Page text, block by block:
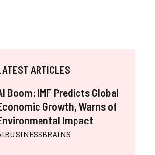
ARTICLES
Boom: IMF Predicts Global
Growth, Warns of
Impact